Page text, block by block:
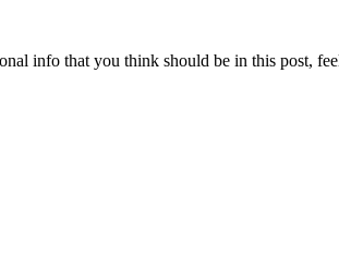
info that you think should be in this post,